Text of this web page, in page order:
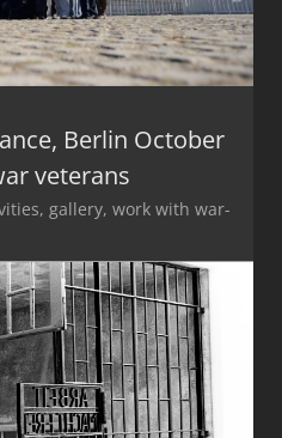
Berlin October
veterans
,gallery,work with war-